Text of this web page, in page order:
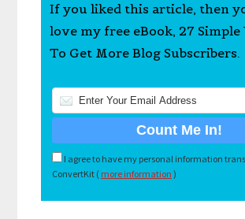
If you liked this article, then
love my free eBook, 27 Simple
To Get More Blog Subscribers.
I agree to have my personal information
ConvertKit ( more information )